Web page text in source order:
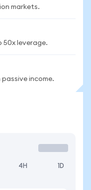
markets.
50x leverage.
income.
4H 1D